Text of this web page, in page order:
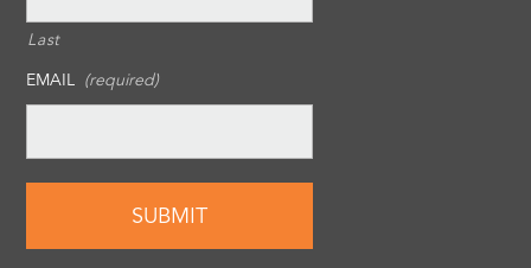
Last
EMAIL (required)